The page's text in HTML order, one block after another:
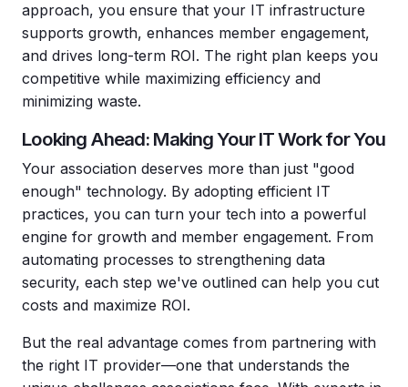
approach, you ensure that your IT infrastructure
supports growth, enhances member engagement,
and drives long-term ROI. The right plan keeps you
competitive while maximizing efficiency and
minimizing waste.
Looking Ahead: Making Your IT Work for You
Your association deserves more than just "good
enough" technology. By adopting efficient IT
practices, you can turn your tech into a powerful
engine for growth and member engagement. From
automating processes to strengthening data
security, each step we've outlined can help you cut
costs and maximize ROI.
But the real advantage comes from partnering with
the right IT provider—one that understands the